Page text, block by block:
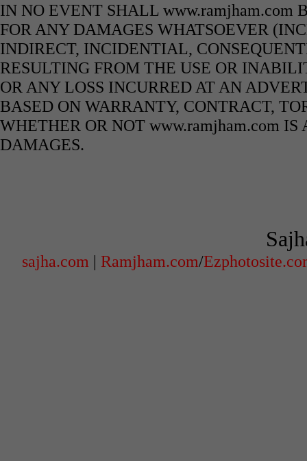
IN NO EVENT SHALL www.ramjham.com
FOR ANY DAMAGES WHATSOEVER
INDIRECT, INCIDENTIAL,
RESULTING FROM THE USE OR
OR ANY LOSS INCURRED AT AN
BASED ON WARRANTY, CONTRACT,
WHETHER OR NOT www.ramjham.com
DAMAGES.
sajha.com | Ramjham.com/